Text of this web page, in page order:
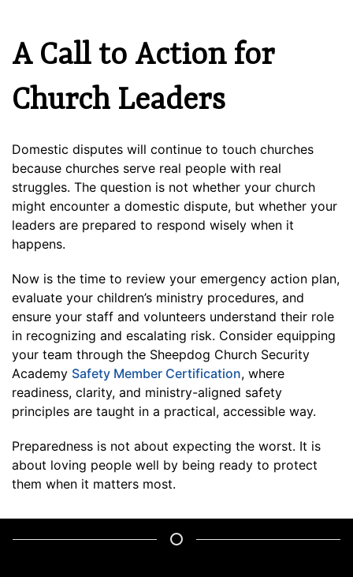
A Call to Action for
Church Leaders
Domestic disputes will continue to touch churches
because churches serve real people with real
struggles. The question is not whether your church
might encounter a domestic dispute, but whether your
leaders are prepared to respond wisely when it
happens.
Now is the time to review your emergency action plan,
evaluate your children’s ministry procedures, and
ensure your staff and volunteers understand their role
in recognizing and escalating risk. Consider equipping
your team through the Sheepdog Church Security
Academy Safety Member Certification, where
readiness, clarity, and ministry-aligned safety
principles are taught in a practical, accessible way.
Preparedness is not about expecting the worst. It is
about loving people well by being ready to protect
them when it matters most.